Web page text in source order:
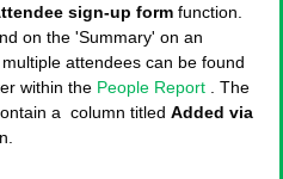
sign-up form function.
on the 'Summary' on an
attendees can be found
within the People Report . The
a column titled Added via